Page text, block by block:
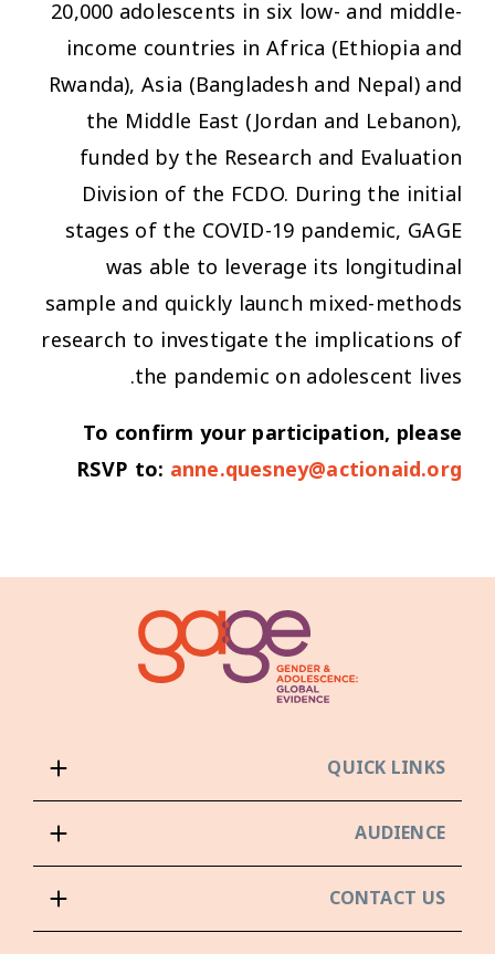
20,000 adolescents in six low- and middle-
income countries in Africa (Ethiopia and
Rwanda), Asia (Bangladesh and Nepal) and
the Middle East (Jordan and Lebanon),
funded by the Research and Evaluation
Division of the FCDO. During the initial
stages of the COVID-19 pandemic, GAGE
was able to leverage its longitudinal
sample and quickly launch mixed-methods
research to investigate the implications of
the pandemic on adolescent lives.
To confirm your participation, please
RSVP to: anne.quesney@actionaid.org
QUICK LINKS
AUDIENCE
CONTACT US